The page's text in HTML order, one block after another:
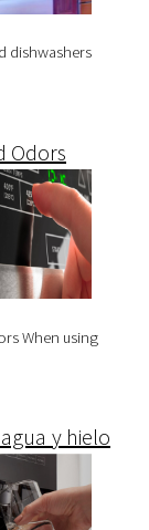
dishwashers
Odors
When using
y hielo